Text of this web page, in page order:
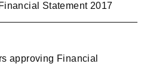
Statement 2017
approving Financial